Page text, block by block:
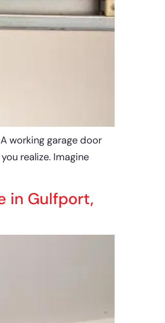
working garage door
realize. Imagine
in Gulfport,